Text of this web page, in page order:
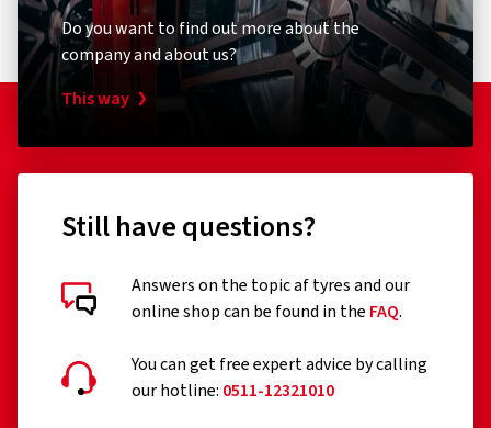
Do you want to find out more about the
company and about us?
This way
Still have questions?
Answers on the topic af tyres and our
online shop can be found in the FAQ.
You can get free expert advice by calling
our hotline: 0511-12321010